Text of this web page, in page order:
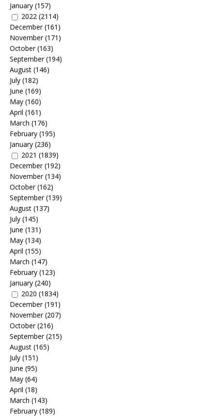
January (157)
2022 (2114)
December(161)
November(171)
October(163)
September(194)
August (146)
July (182)
June (169)
May (160)
April (161)
March (176)
February (195)
January (236)
2021 (1839)
December(192)
November(134)
October(162)
September(139)
August (137)
July (145)
June (131)
May (134)
April (155)
March (147)
February (123)
January (240)
2020 (1834)
December(191)
November(207)
October(216)
September(215)
August (165)
July (151)
June (95)
May (64)
April (18)
March (143)
February (189)